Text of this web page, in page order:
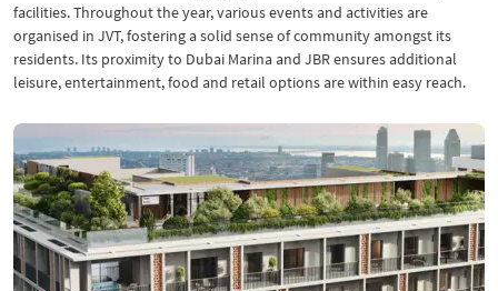
facilities. Throughout the year, various events and activities are
organised in JVT, fostering a solid sense of community amongst its
residents. Its proximity to Dubai Marina and JBR ensures additional
leisure, entertainment, food and retail options are within easy reach.